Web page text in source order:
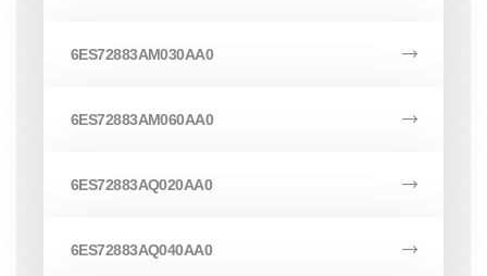
6ES72883AM030AA0
6ES72883AM060AA0
6ES72883AQ020AA0
6ES72883AQ040AA0